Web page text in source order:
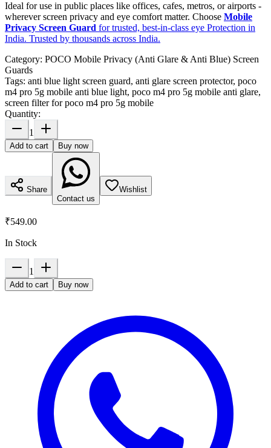
Ideal for use in public places like offices, cafes, metros, or airports -
wherever screen privacy and eye comfort matter. Choose Mobile
Privacy Screen Guard for trusted, best-in-class eye Protection in
India. Trusted by thousands across India.
Category: POCO Mobile Privacy (Anti Glare & Anti Blue) Screen
Guards
Tags: anti blue light screen guard, anti glare screen protector, poco
m4 pro 5g mobile anti blue light, poco m4 pro 5g mobile anti glare,
screen filter for poco m4 pro 5g mobile
Quantity:
1
Add to cart Buy now
Share
Contact us
Wishlist
₹549.00
In Stock
1
Add to cart Buy now